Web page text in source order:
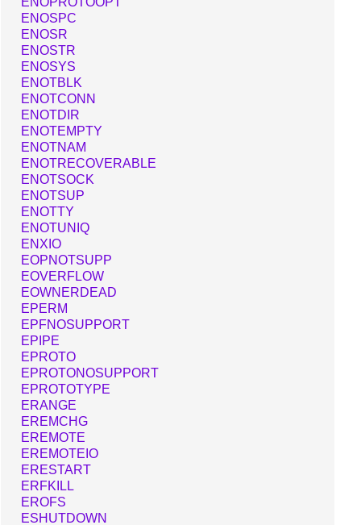
ENOSPC
ENOSR
ENOSTR
ENOSYS
ENOTBLK
ENOTCONN
ENOTDIR
ENOTEMPTY
ENOTNAM
ENOTRECOVERABLE
ENOTSOCK
ENOTSUP
ENOTTY
ENOTUNIQ
ENXIO
EOPNOTSUPP
EOVERFLOW
EOWNERDEAD
EPERM
EPFNOSUPPORT
EPIPE
EPROTO
EPROTONOSUPPORT
EPROTOTYPE
ERANGE
EREMCHG
EREMOTE
EREMOTEIO
ERESTART
ERFKILL
EROFS
ESHUTDOWN